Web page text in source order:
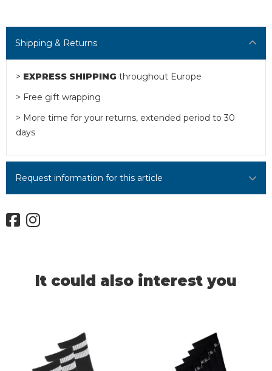
Shipping & Returns
> EXPRESS SHIPPING throughout Europe
> Free gift wrapping
> More time for your returns, extended period to 30
days
Request information for this article
It could also interest you